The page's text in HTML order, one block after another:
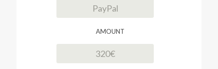
PayPal
AMOUNT
320€